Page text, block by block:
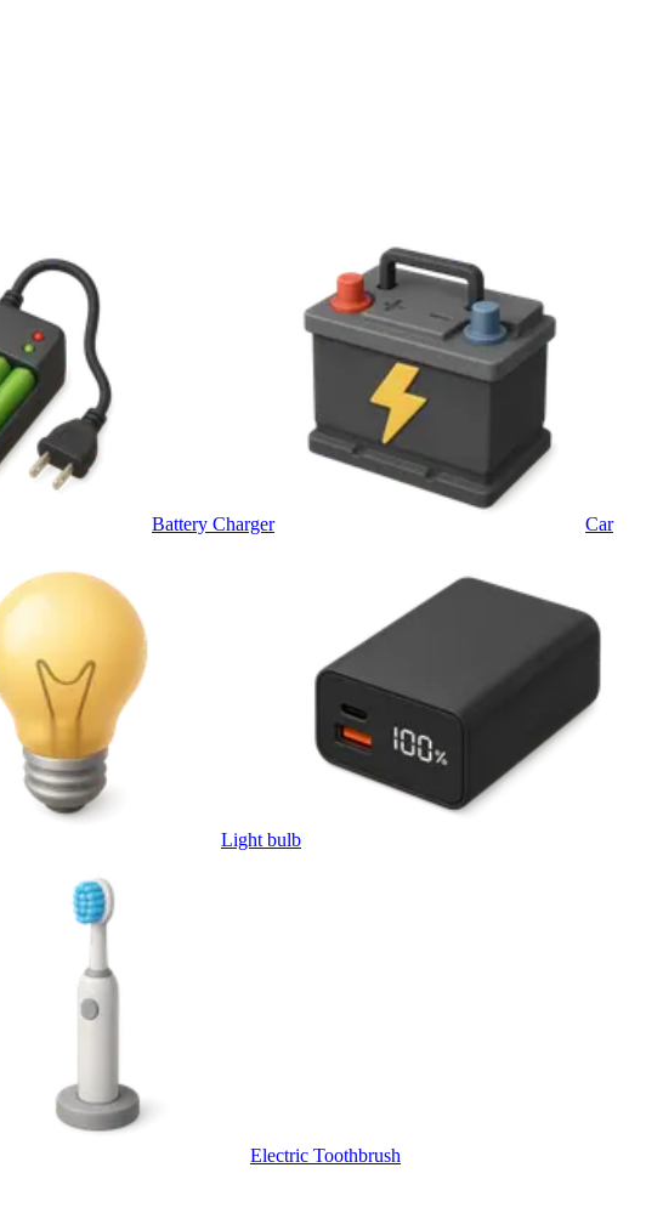
Battery Charger Car
Light bulb
Electric Toothbrush